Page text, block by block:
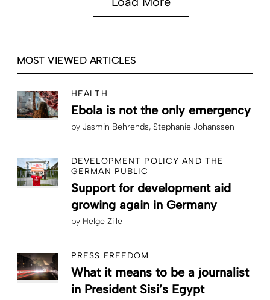
MOST VIEWED ARTICLES
HEALTH
Ebola is not the only emergency
by Jasmin Behrends Stephanie Johanssen
DEVELOPMENT POLICY AND THE
GERMAN PUBLIC
Support for development aid
growing again in Germany
by Helge Zille
PRESS FREEDOM
What it means to be a journalist
in President Sisi’s Egypt